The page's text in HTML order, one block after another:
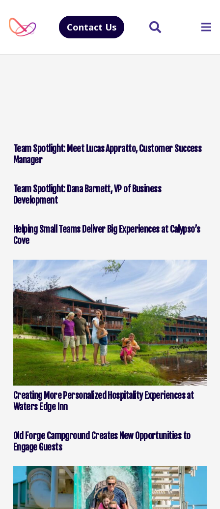
Contact Us
Team Spotlight: Meet Lucas Appratto, Customer Success
Manager
Team Spotlight: Dana Barnett, VP of Business
Development
Helping Small Teams Deliver Big Experiences at Calypso’s
Cove
Creating More Personalized Hospitality Experiences at
Waters Edge Inn
Old Forge Campground Creates New Opportunities to
Engage Guests